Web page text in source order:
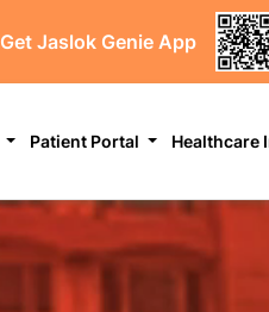
Get Jaslok Genie App
Patient Portal Healthcare